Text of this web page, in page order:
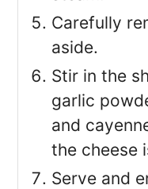
Carefully
aside.
Stir in the
garlic
and
the cheese
Serve and